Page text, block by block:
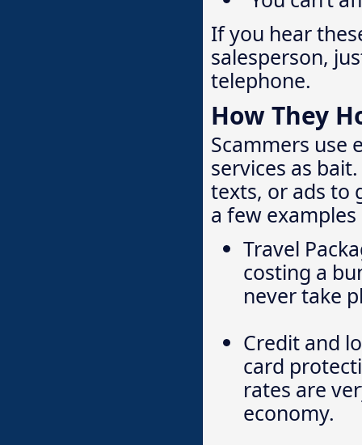
If you hear
salesperson,
telephone.
How They
Scammers use
services as
texts, or ads to
a few
Travel
cost­ing a
never take
Credit and
card
rates are
economy.